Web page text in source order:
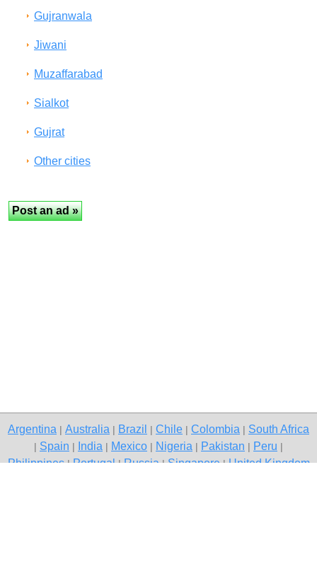
Gujranwala
Jiwani
Muzaffarabad
Sialkot
Gujrat
Other cities
Argentina Australia Brazil Chile Colombia South Africa
Spain India Mexico Nigeria Pakistan Peru
Philippines|Portugal|Russia|Singapore|United Kingdom